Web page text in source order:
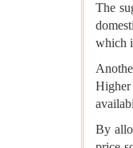
The
which
By